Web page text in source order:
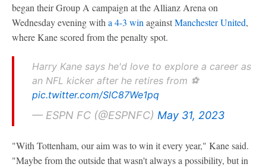
began their Group A campaign at the Allianz Arena on
Wednesday evening with a 4-3 win againstManchester United,
where Kane scored from the penalty spot.
Harry Kane says he'd love to explore a career as
an NFL kicker after he retires from ⚽️
pic.twitter.com/SlC87We1pq
— ESPN FC (@ESPNFC) May 31, 2023
"With Tottenham, our aim was to win it every year," Kane said.
"Maybe from the outside that wasn't always a possibility, but in